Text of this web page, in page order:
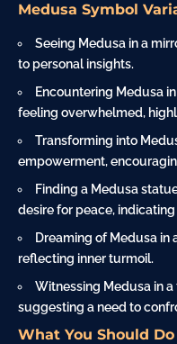
Medusa Symbol
Seeing Medusa in a
to personal insights.
Encountering Medusa
feeling overwhelmed,
Transforming into
empowerment,
Finding a Medusa
desire for peace,
Dreaming of Medusa in
reflecting inner turmoil.
Witnessing Medusa in
suggesting a need to
What You Should